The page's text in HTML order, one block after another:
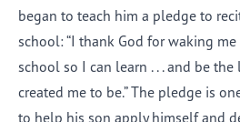
began to teach him a pledge to
school: “I thank God for waking
school so I can learn . . . and be
created me to be.” The pledge is
to help his son apply himself and